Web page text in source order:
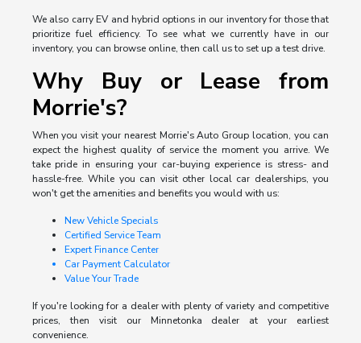
We also carry EV and hybrid options in our inventory for those that
prioritize fuel efficiency. To see what we currently have in our
inventory, you can browse online, then call us to set up a test drive.
Why Buy or Lease from
Morrie's?
When you visit your nearest Morrie's Auto Group location, you can
expect the highest quality of service the moment you arrive. We
take pride in ensuring your car-buying experience is stress- and
hassle-free. While you can visit other local car dealerships, you
won't get the amenities and benefits you would with us:
New Vehicle Specials
Certified Service Team
Expert Finance Center
Car Payment Calculator
Value Your Trade
If you're looking for a dealer with plenty of variety and competitive
prices, then visit our Minnetonka dealer at your earliest
convenience.